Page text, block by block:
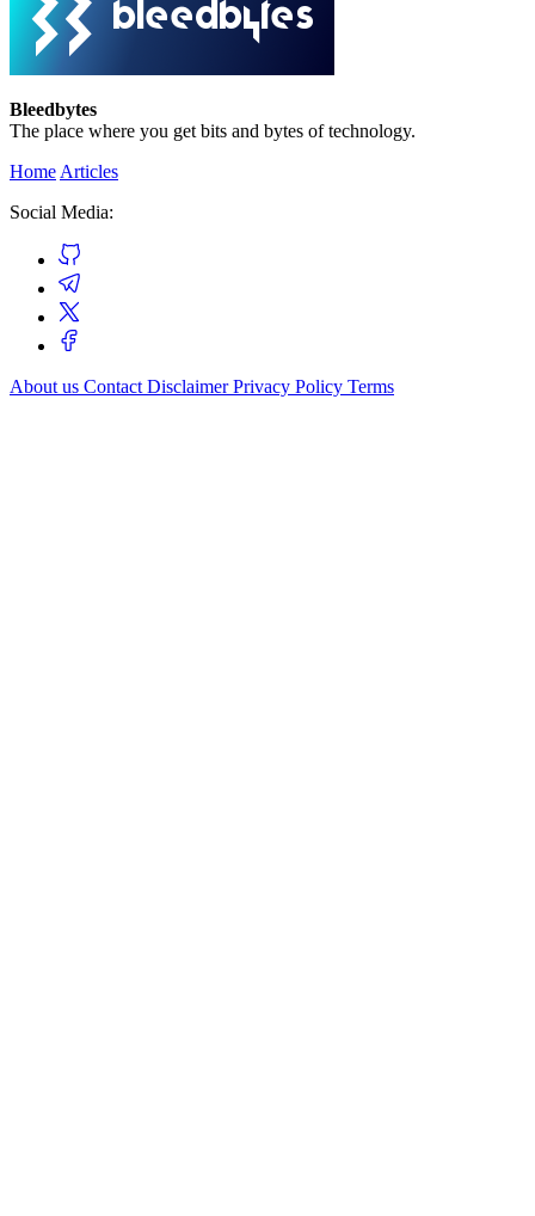
Bleedbytes
The place where you get bits and bytes of technology.
Home Articles
Social Media:
About us Contact DisclaimerPrivacy Policy Terms